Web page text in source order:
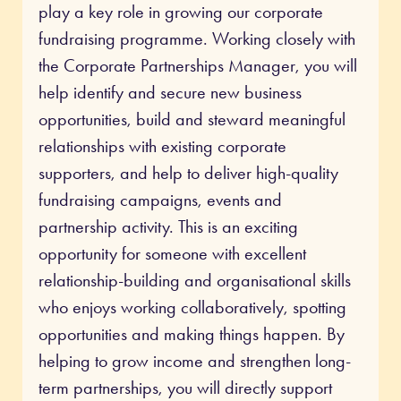
play a key role in growing our corporate
fundraising programme. Working closely with
the Corporate Partnerships Manager, you will
help identify and secure new business
opportunities, build and steward meaningful
relationships with existing corporate
supporters, and help to deliver high-quality
fundraising campaigns, events and
partnership activity. This is an exciting
opportunity for someone with excellent
relationship-building and organisational skills
who enjoys working collaboratively, spotting
opportunities and making things happen. By
helping to grow income and strengthen long-
term partnerships, you will directly support